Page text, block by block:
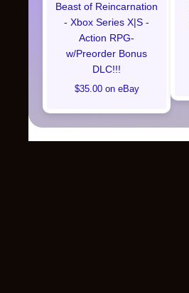
Beast of Reincarnation
- Xbox Series X|S -
Action RPG-
w/Preorder Bonus
DLC!!!
$35.00 on eBay